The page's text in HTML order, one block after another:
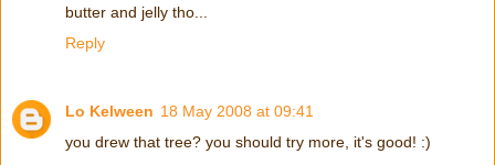
butter and jelly tho...
Reply
Lo Kelween 18 May 2008 at 09:41
you drew that tree? you should try more, it's good! :)